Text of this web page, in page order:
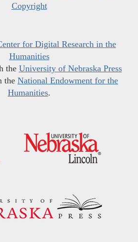
Copyright
for Digital Research in the
Humanities
the University of Nebraska Press
the National Endowment for the
Humanities.